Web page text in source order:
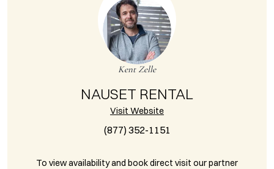
Kent Zelle
NAUSET RENTAL
Visit Website
(877) 352-1151
To view availability and book direct visit our partner